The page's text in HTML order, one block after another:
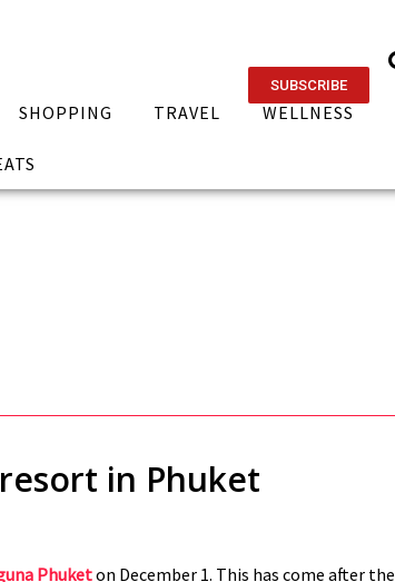
SUBSCRIBE
SHOPPING TRAVEL WELLNESS
in Phuket
Phuketon December 1. This has come after the